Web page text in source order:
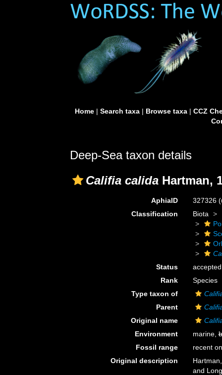
Home| Search taxa| Browse taxa| CCZ
Deep-Sea taxon details
Califia calida Hartman,
AphiaID 327326
Classification
Biota
Status
accepted
Rank
Species
Type taxon of
Parent
Original name
Environment
marine,
Fossil range
recent
Original description
and